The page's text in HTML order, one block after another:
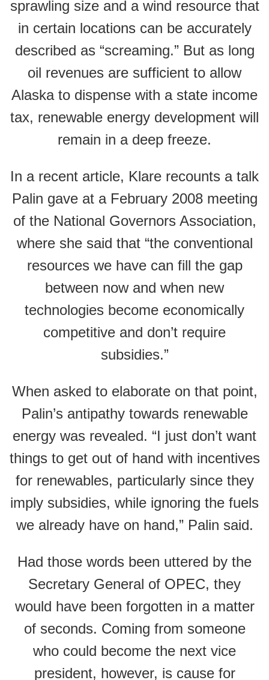
sprawling size and a wind resource that
in certain locations can be accurately
described as “screaming.” But as long
oil revenues are sufficient to allow
Alaska to dispense with a state income
tax, renewable energy development will
remain in a deep freeze.
In a recent article, Klare recounts a talk
Palin gave at a February 2008 meeting
of the National Governors Association,
where she said that “the conventional
resources we have can fill the gap
between now and when new
technologies become economically
competitive and don’t require
subsidies.”
When asked to elaborate on that point,
Palin’s antipathy towards renewable
energy was revealed. “I just don’t want
things to get out of hand with incentives
for renewables, particularly since they
imply subsidies, while ignoring the fuels
we already have on hand,” Palin said.
Had those words been uttered by the
Secretary General of OPEC, they
would have been forgotten in a matter
of seconds. Coming from someone
who could become the next vice
president, however, is cause for